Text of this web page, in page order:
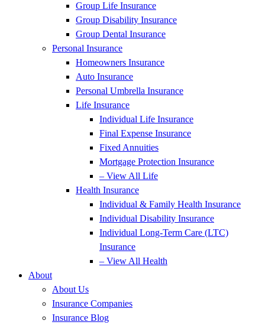
Group Life Insurance
Group Disability Insurance
Group Dental Insurance
Personal Insurance
Homeowners Insurance
Auto Insurance
Personal Umbrella Insurance
Life Insurance
Individual Life Insurance
Final Expense Insurance
Fixed Annuities
Mortgage Protection Insurance
– View All Life
Health Insurance
Individual & Family Health Insurance
Individual Disability Insurance
Individual Long-Term Care (LTC)
Insurance
– View All Health
About
About Us
Insurance Companies
Insurance Blog